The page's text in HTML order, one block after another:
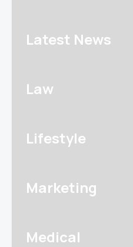
Latest News
Law
Lifestyle
Marketing
Medical